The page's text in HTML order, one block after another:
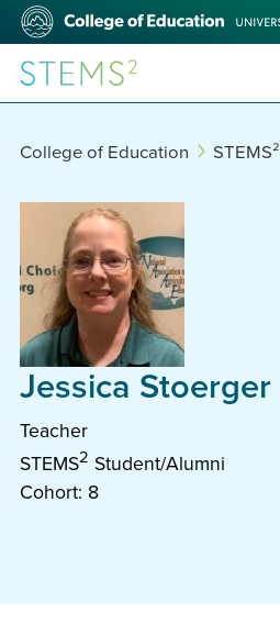
Skip
main
content
College
Education
STEMS²
College of Education STEMS²
Jessica Stoerger
Teacher
STEMS2 Student/Alumni
Cohort: 8